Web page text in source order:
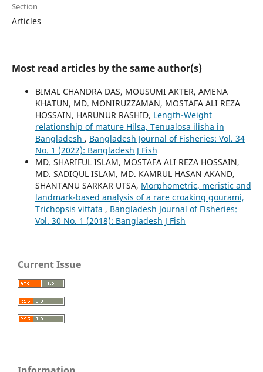
Section
Articles
Most read articles by the same author(s)
BIMAL CHANDRA DAS, MOUSUMI AKTER, AMENA
KHATUN, MD. MONIRUZZAMAN, MOSTAFA ALI REZA
HOSSAIN, HARUNUR RASHID, Length-Weight
relationship of mature Hilsa, Tenualosa ilisha in
Bangladesh , Bangladesh Journal of Fisheries: Vol. 34
No. 1 (2022): Bangladesh J Fish
MD. SHARIFUL ISLAM, MOSTAFA ALI REZA HOSSAIN,
MD. SADIQUL ISLAM, MD. KAMRUL HASAN AKAND,
SHANTANU SARKAR UTSA, Morphometric, meristic and
landmark-based analysis of a rare croaking gourami,
Trichopsis vittata , Bangladesh Journal of Fisheries:
Vol. 30 No. 1 (2018): Bangladesh J Fish
Current Issue